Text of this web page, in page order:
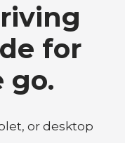
for
go.
or desktop